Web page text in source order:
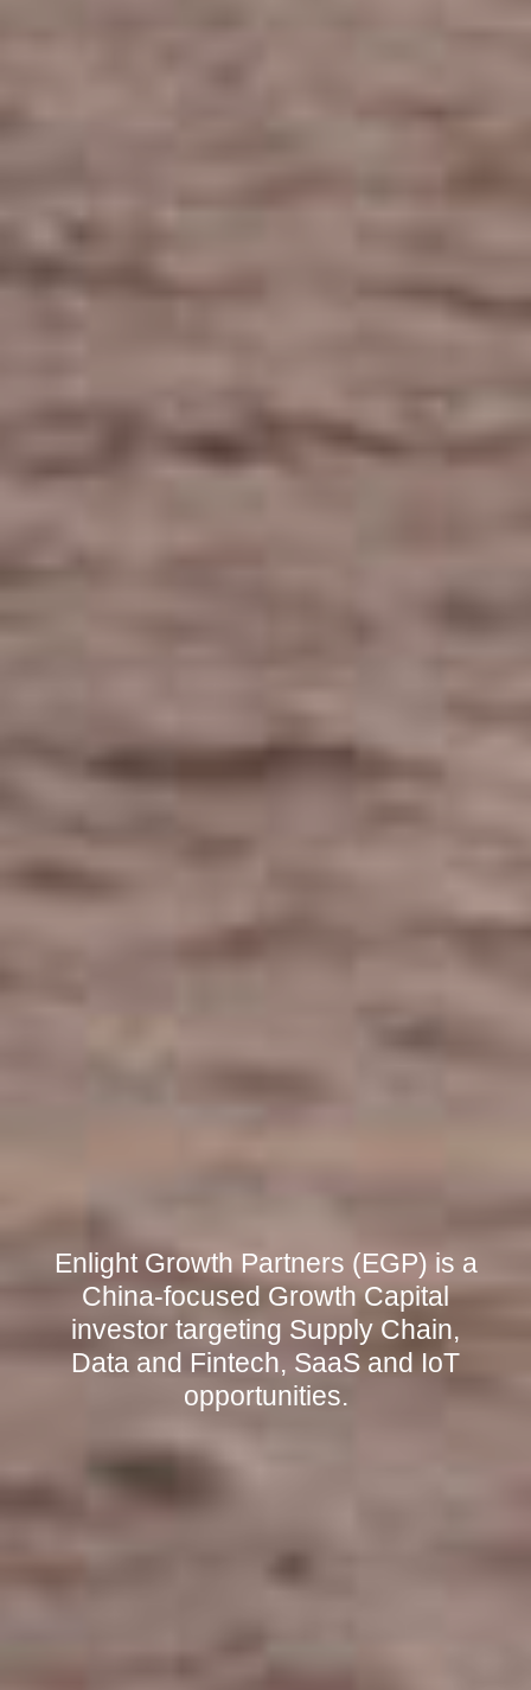
Enlight Growth Partners (EGP) is a
China-focused Growth Capital
investor targeting Supply Chain,
Data and Fintech, SaaS and IoT
opportunities.